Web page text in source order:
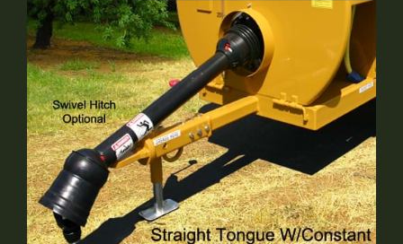
Tank Mixing Basket
Standard Equipment